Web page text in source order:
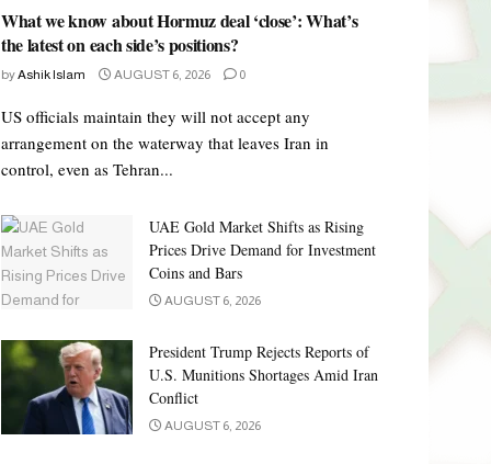
What we know about Hormuz deal ‘close’: What’s
the latest on each side’s positions?
byAshik Islam AUGUST 6, 2026 0
US officials maintain they will not accept any
arrangement on the waterway that leaves Iran in
control, even as Tehran...
UAE Gold Market Shifts as Rising
Prices Drive Demand for Investment
Coins and Bars
AUGUST 6, 2026
President Trump Rejects Reports of
U.S. Munitions Shortages Amid Iran
Conflict
AUGUST 6, 2026